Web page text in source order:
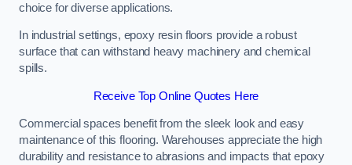
choice for diverse applications.
In industrial settings, epoxy resin floors provide a robust
surface that can withstand heavy machinery and chemical
spills.
Receive Top Online Quotes Here
Commercial spaces benefit from the sleek look and easy
maintenance of this flooring. Warehouses appreciate the high
durability and resistance to abrasions and impacts that epoxy